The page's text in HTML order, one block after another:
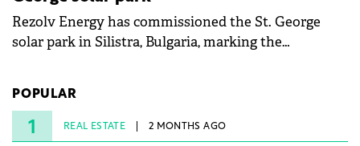
Rezolv Energy has commissioned the St. George
solar park in Silistra, Bulgaria, marking the
under three years from acquisition of development
rights.
POPULAR
1 REAL ESTATE 2 MONTHS AGO